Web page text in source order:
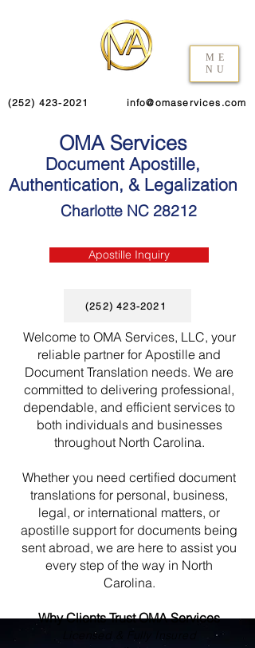
ME
NU
(252) 423-2021 info@omaservices.com
OMA Services
Document Apostille,
Authentication, & Legalization
Charlotte NC 28212
Apostille Inquiry
(252) 423-2021
Welcome to OMA Services, LLC, your
reliable partner for Apostille and
Document Translation needs. We are
committed to delivering professional,
dependable, and efficient services to
both individuals and businesses
throughout North Carolina.
Whether you need certified document
translations for personal, business,
legal, or international matters, or
apostille support for documents being
sent abroad, we are here to assist you
every step of the way in North
Carolina.
Why Clients Trust OMA Services
Licensed & Fully Insured